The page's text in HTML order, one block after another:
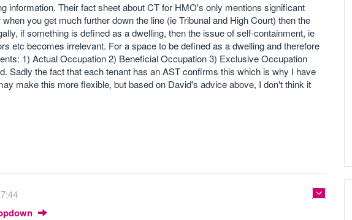
information. Their fact sheet about CT for HMO's only mentions significant
you get much further down the line (ie Tribunal and High Court) then the
if something is defined as a dwelling, then the issue of self-containment, ie
etc becomes irrelevant. For a space to be defined as a dwelling and therefore
1) Actual Occupation 2) Beneficial Occupation 3) Exclusive Occupation
Sadly the fact that each tenant has an AST confirms this which is why I have
make this more flexible, but based on David's advice above, I don't think it